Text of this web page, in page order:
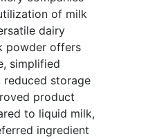
of milk
dairy
powder offers
simplified
storage
product
to liquid milk,
ingredient